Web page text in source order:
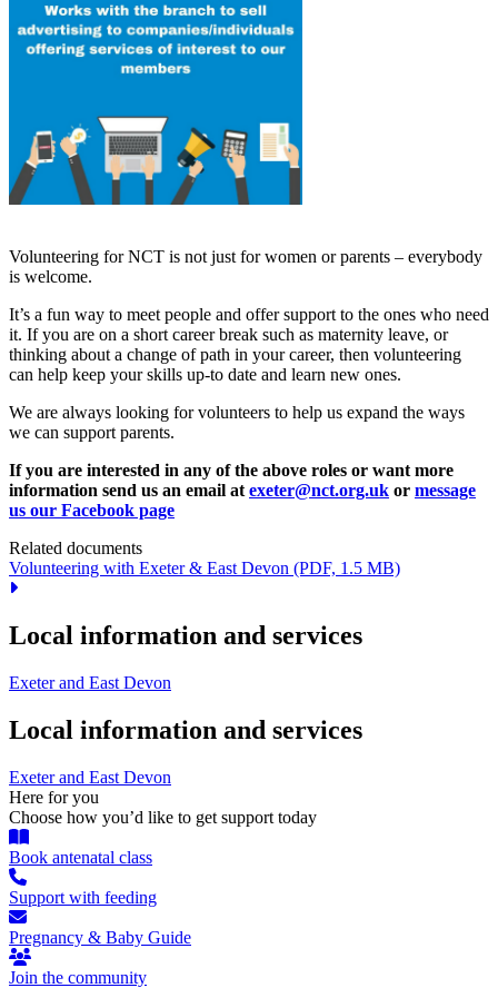
Volunteering for NCT is not just for women or parents – everybody
is welcome.
It’s a fun way to meet people and offer support to the ones who need
it. If you are on a short career break such as maternity leave, or
thinking about a change of path in your career, then volunteering
can help keep your skills up-to date and learn new ones.
We are always looking for volunteers to help us expand the ways
we can support parents.
If you are interested in any of the above roles or want more
information send us an email at exeter@nct.org.uk or message
us our Facebook page
Related documents
Volunteering with Exeter & East Devon (PDF, 1.5 MB)
Local information and services
Exeter and East Devon
Local information and services
Exeter and East Devon
Here for you
Choose how you’d like to get support today
Book antenatal class
Support with feeding
Pregnancy & Baby Guide
Join the community